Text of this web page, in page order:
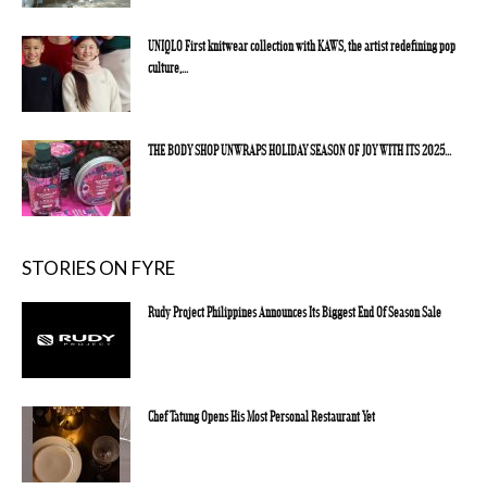
UNIQLO First knitwear collection with KAWS, the artist redefining pop
culture,...
THE BODY SHOP UNWRAPS HOLIDAY SEASON OF JOY WITH ITS 2025...
STORIES ON FYRE
Rudy Project Philippines Announces Its Biggest End Of Season Sale
Chef Tatung Opens His Most Personal Restaurant Yet